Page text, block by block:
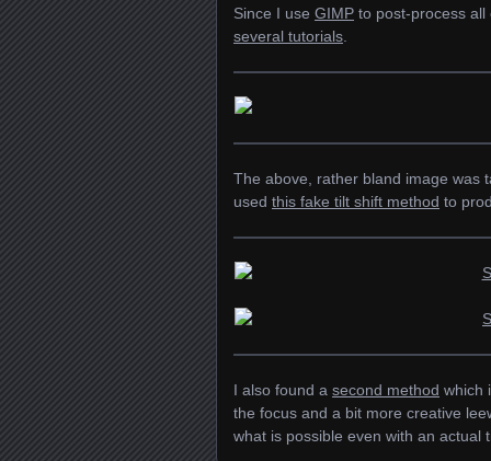
Since I use GIMP to post-process all
several tutorials
The above, rather bland image was
used this fake tilt shift method to
I also found a second method which
the focus and a bit more creative
what is possible even with an actual